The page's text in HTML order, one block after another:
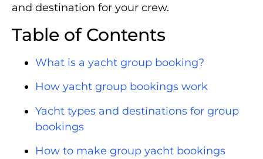
and destination for your crew.
Table of Contents
What is a yacht group booking?
How yacht group bookings work
Yacht types and destinations for group
bookings
How to make group yacht bookings